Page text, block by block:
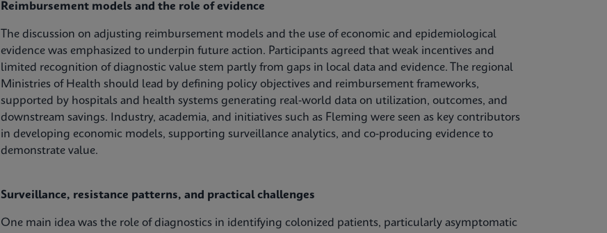
Reimbursement models and the role of evidence
The discussion on adjusting reimbursement models and the use of economic and epidemiological
evidence was emphasized to underpin future action. Participants agreed that weak incentives and
limited recognition of diagnostic value stem partly from gaps in local data and evidence. The regional
Ministries of Health should lead by defining policy objectives and reimbursement frameworks,
supported by hospitals and health systems generating real‑world data on utilization, outcomes, and
downstream savings. Industry, academia, and initiatives such as Fleming were seen as key contributors
in developing economic models, supporting surveillance analytics, and co‑producing evidence to
demonstrate value.
Surveillance, resistance patterns, and practical challenges
One main idea was the role of diagnostics in identifying colonized patients, particularly asymptomatic